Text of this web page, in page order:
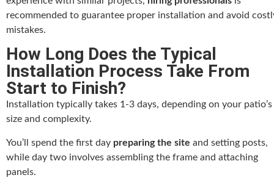
recommended to guarantee proper installation and avoid
mistakes.
How Long Does the Typical
Installation Process Take From
Start to Finish?
Installation typically takes 1-3 days, depending on your patio’s
size and complexity.
You’ll spend the first day preparing the site and setting posts,
while day two involves assembling the frame and attaching
panels.